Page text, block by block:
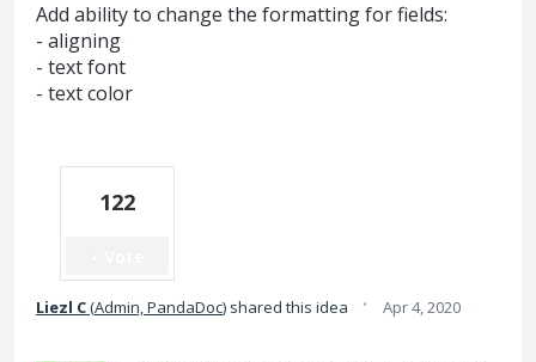
Add ability to change the formatting for fields:
- aligning
- text font
- text color
122
Liezl C(Admin, PandaDoc) shared this idea · Apr 4, 2020